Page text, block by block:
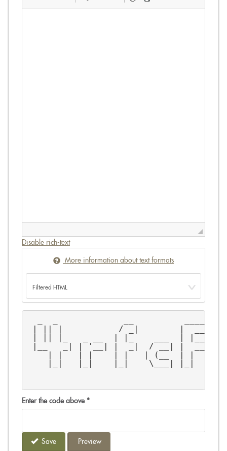
Disable rich-text
More information about text formats
| || |           / _|        |  ____|
| || |_   _ __  | |_    ___  | |__
|__   _| | '__| |  _|  / __| |  __|
| |   | |    | |   | (__  | |
|_|   |_|    |_|    \___| |_|
Enter the code above *
Save Preview